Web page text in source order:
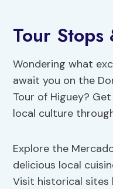
Tour
Wondering what
await you on the
Tour of Higuey?
local culture
Explore the
delicious local
Visit historical sites